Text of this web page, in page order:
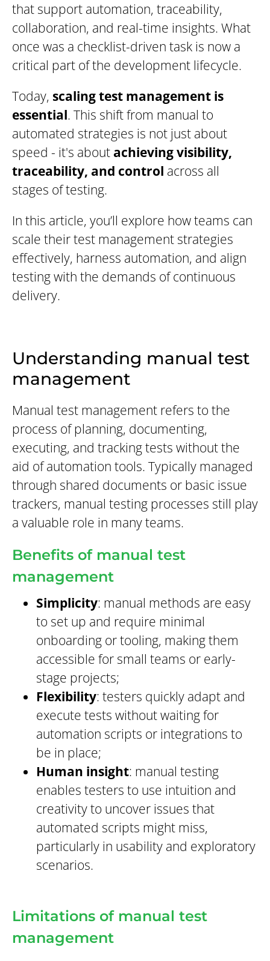
that support automation, traceability,
collaboration, and real-time insights. What
once was a checklist-driven task is now a
critical part of the development lifecycle.
Today, scaling test management is
essential. This shift from manual to
automated strategies is not just about
speed - it's aboutachieving visibility,
traceability, and control across all
stages of testing.
In this article, you’ll explore how teams can
scale their test management strategies
effectively, harness automation, and align
testing with the demands of continuous
delivery.
Understanding manual test
management
Manual test management refers to the
process of planning, documenting,
executing, and tracking tests without the
aid of automation tools. Typically managed
through shared documents or basic issue
trackers, manual testing processes still play
a valuable role in many teams.
Benefits of manual test
management
Simplicity: manual methods are easy
to set up and require minimal
onboarding or tooling, making them
accessible for small teams or early-
stage projects;
Flexibility: testers quickly adapt and
execute tests without waiting for
automation scripts or integrations to
be in place;
Human insight: manual testing
enables testers to use intuition and
creativity to uncover issues that
automated scripts might miss,
particularly in usability and exploratory
scenarios.
Limitations of manual test
management